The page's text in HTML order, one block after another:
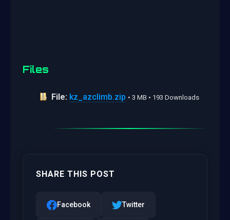
Files
File: kz_azclimb.zip • 3 MB • 193 Downloads
SHARE THIS POST
Facebook Twitter